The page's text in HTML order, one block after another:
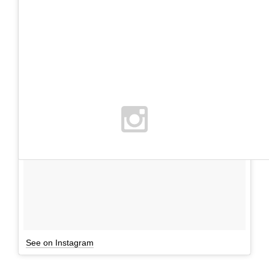
See on Instagram